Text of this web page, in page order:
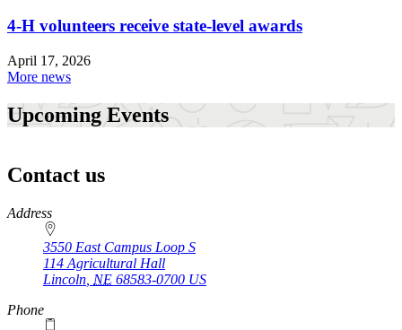
4‑H volunteers receive state-level awards
April 17, 2026
More news
Upcoming Events
Contact us
https://
www.unl.edu
Address
3550 East Campus Loop S
114 Agricultural Hall
Lincoln NE 68583-0700 US
Phone